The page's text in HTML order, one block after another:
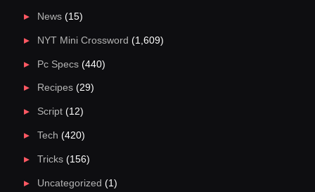
News(15)
NYT Mini Crossword (1,609)
Pc Specs(440)
Recipes(29)
Script(12)
Tech (420)
Tricks(156)
Uncategorized (1)